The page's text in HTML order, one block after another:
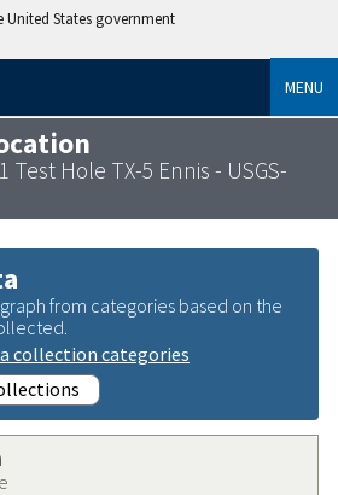
States government
MENU
Test Hole TX-5 Ennis - USGS-
from categories based on the
collection categories